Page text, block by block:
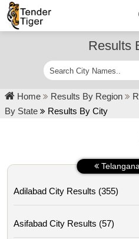
Results
Home Results By Region
By State
Results By City
Adilabad City Results (355)
Asifabad City Results (57)